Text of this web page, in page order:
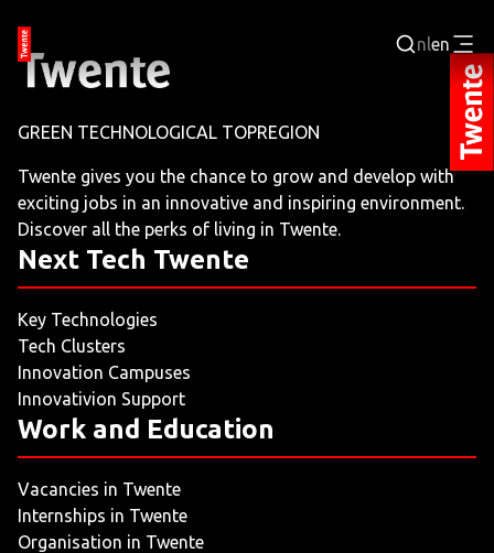
nlen
JOBPORTAL
WORKING AND LEARNING
NEXT TECH TWENTE
EVENTS
LEISURE
LIVING
GREEN TECHNOLOGICAL TOPREGION
Twente gives you the chance to grow and develop with
exciting jobs in an innovative and inspiring environment.
Discover all the perks of living in Twente.
Next Tech Twente
Key Technologies
Tech Clusters
Innovation Campuses
Innovativion Support
Work and Education
Vacancies in Twente
Internships in Twente
Organisation in Twente